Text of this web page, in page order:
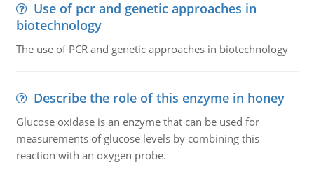
Use of pcr and genetic approaches in
biotechnology
The use of PCR and genetic approaches in biotechnology
Describe the role of this enzyme in honey
Glucose oxidase is an enzyme that can be used for
measurements of glucose levels by combining this
reaction with an oxygen probe.